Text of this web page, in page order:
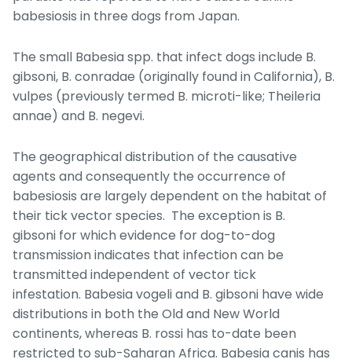
babesiosis in three dogs from Japan.
The small Babesiaspp. that infect dogs include B.
gibsoni, B. conradae (originally found in California), B.
vulpes (previously termed B. microti-like; Theileria
annae) and B. negevi.
The geographical distribution of the causative
agents and consequently the occurrence of
babesiosis are largely dependent on the habitat of
their tick vector species. The exception is B.
gibsoni for which evidence for dog-to-dog
transmission indicates that infection can be
transmitted independent of vector tick
infestation. Babesia vogeliand B. gibsoni have wide
distributions in both the Old and New World
continents, whereas B. rossi has to-date been
restricted to sub-Saharan Africa. Babesia canis has